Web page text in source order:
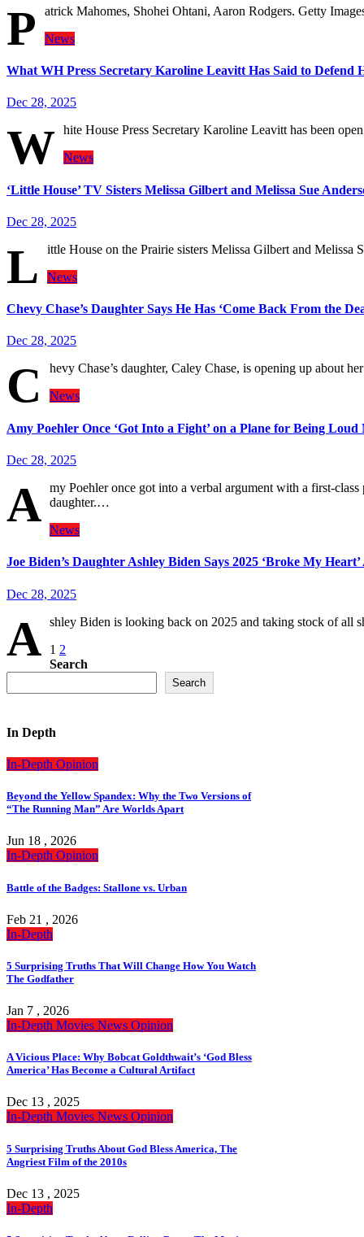
P
atrick Mahomes, Shohei Ohtani, Aaron Rodgers. Getty
News
What WH Press Secretary Karoline Leavitt Has Said to Defend
Dec 28, 2025
W
hite House Press Secretary Karoline Leavitt has been
News
‘Little House’ TV Sisters Melissa Gilbert and Melissa Sue
Dec 28, 2025
L
ittle House on the Prairie sisters Melissa Gilbert and Melissa
News
Chevy Chase’s Daughter Says He Has ‘Come Back From the
Dec 28, 2025
C
hevy Chase’s daughter, Caley Chase, is opening up about
News
Amy Poehler Once ‘Got Into a Fight’ on a Plane for Being Loud
Dec 28, 2025
A my Poehler once got into a verbal argument with a first-
daughter.…
News
Joe Biden’s Daughter Ashley Biden Says 2025 ‘Broke My
Dec 28, 2025
A shley Biden is looking back on 2025 and taking stock of all
Posts
pagination
1 2
Search
Search
In Depth
In-Depth Opinion
Beyond the Yellow Spandex: Why the Two Versions of
“The Running Man” Are Worlds Apart
Jun 18 , 2026
In-Depth Opinion
Battle of the Badges: Stallone vs. Urban
Feb 21 , 2026
In-Depth
5 Surprising Truths That Will Change How You Watch
The Godfather
Jan 7 , 2026
In-Depth Movies News Opinion
A Vicious Place: Why Bobcat Goldthwait’s ‘God Bless
America’ Has Become a Cultural Artifact
Dec 13 , 2025
In-Depth Movies News Opinion
5 Surprising Truths About God Bless America, The
Angriest Film of the 2010s
Dec 13 , 2025
In-Depth